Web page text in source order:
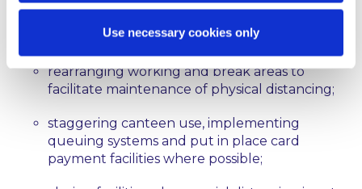
Use necessary cookies only
social distancing;
rearranging working and break areas to
facilitate maintenance of physical distancing;
staggering canteen use, implementing
queuing systems and put in place card
payment facilities where possible;